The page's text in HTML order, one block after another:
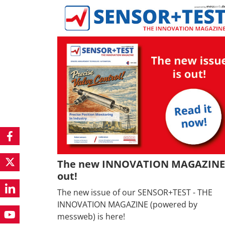
The new INNOVATION
out!
The new issue of our SENSOR+TEST - THE
INNOVATION MAGAZINE (powered by
messweb) is here!